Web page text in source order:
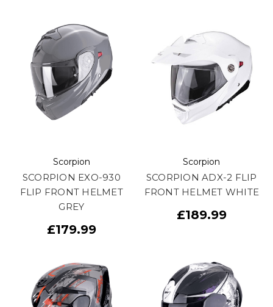
Scorpion
SCORPION EXO-930
FLIP FRONT HELMET
GREY
£179.99
Scorpion
SCORPION ADX-2 FLIP
FRONT HELMET WHITE
£189.99